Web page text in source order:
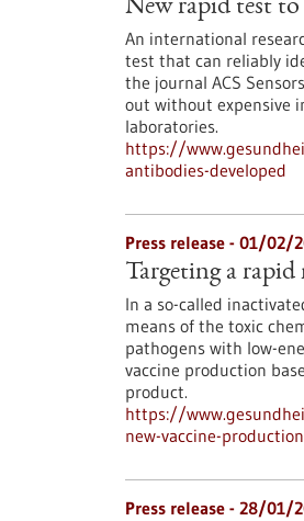
New rapid test
An international
test that can reliably
the journal ACS
out without expensive
laboratories.
https://
antibodies-developed
Press release - 01/02/
Targeting a
In a so-called
means of the toxic
pathogens with low-
vaccine production
product.
https://
new-vaccine-
Press release - 28/01/